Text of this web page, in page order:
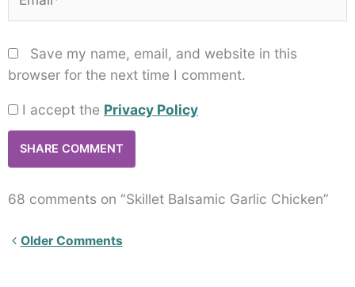
Save my name, email, and website in this
browser for the next time I comment.
I accept the Privacy Policy
68 comments on “Skillet Balsamic Garlic Chicken”
Newer
Older Comments